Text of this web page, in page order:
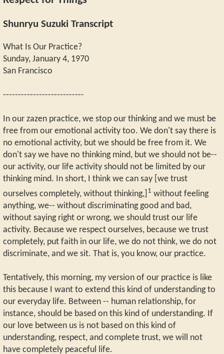
Shunryu Suzuki Transcript
What Is Our Practice?
Sunday, January 4, 1970
San Francisco
---------------------------
In our zazen practice, we stop our thinking and we must be
free from our emotional activity too. We don't say there is
no emotional activity, but we should be free from it. We
don't say we have no thinking mind, but we should not be--
our activity, our life activity should not be limited by our
thinking mind. In short, I think we can say [we trust
ourselves completely, without thinking,] 1 without feeling
anything, we-- without discriminating good and bad,
without saying right or wrong, we should trust our life
activity. Because we respect ourselves, because we trust
completely, put faith in our life, we do not think, we do not
discriminate, and we sit. That is, you know, our practice.
Tentatively, this morning, my version of our practice is like
this because I want to extend this kind of understanding to
our everyday life. Between -- human relationship, for
instance, should be based on this kind of understanding. If
our love between us is not based on this kind of
understanding, respect, and complete trust, we will not
have completely peaceful life.